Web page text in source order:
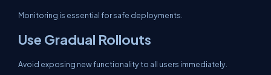
Monitoring is essential for safe deployments.
Use Gradual Rollouts
Avoid exposing new functionality to all users immediately.